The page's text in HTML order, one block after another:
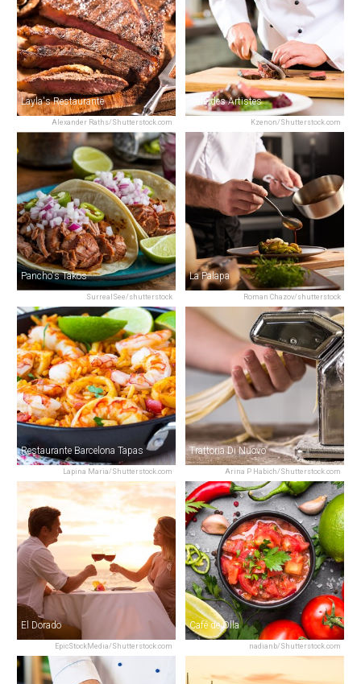
Alexander Raths/Shutterstock.com
Layla's Restaurante
Kzenon/Shutterstock.com
Café des Artistes
SurrealSee/shutterstock
Pancho's Takos
Roman Chazov/shutterstock
La Palapa
Lapina Maria/Shutterstock.com
Restaurante Barcelona Tapas
Arina P Habich/Shutterstock.com
Trattoria Di Nuovo
EpicStockMedia/Shutterstock.com
El Dorado
nadianb/Shutterstock.com
Café de Olla